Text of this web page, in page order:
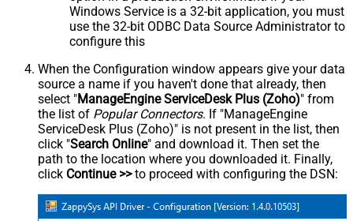
Windows Service is a 32-bit application, you must
use the 32-bit ODBC Data Source Administrator to
configure this
When the Configuration window appears give your data
source a name if you haven't done that already, then
select "ManageEngine ServiceDesk Plus (Zoho)" from
the list of Popular Connectors. If "ManageEngine
ServiceDesk Plus (Zoho)" is not present in the list, then
click "Search Online" and download it. Then set the
path to the location where you downloaded it. Finally,
click Continue >>to proceed with configuring the DSN: